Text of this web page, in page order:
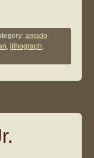
amado.
, lithograph,